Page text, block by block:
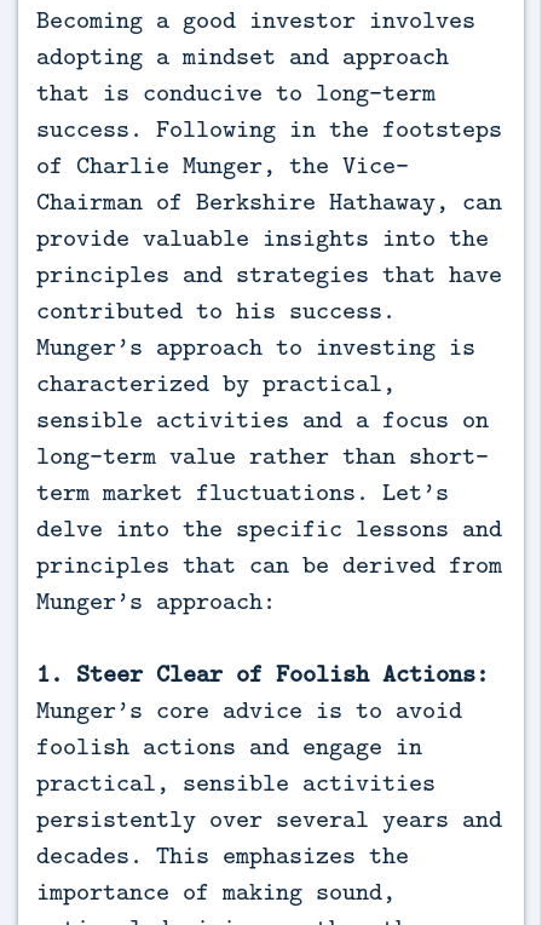
Becoming a good investor involves
adopting a mindset and approach
that is conducive to long-term
success. Following in the footsteps
of Charlie Munger, the Vice-
Chairman of Berkshire Hathaway, can
provide valuable insights into the
principles and strategies that have
contributed to his success.
Munger’s approach to investing is
characterized by practical,
sensible activities and a focus on
long-term value rather than short-
term market fluctuations. Let’s
delve into the specific lessons and
principles that can be derived from
Munger’s approach:
1. Steer Clear of Foolish Actions:
Munger’s core advice is to avoid
foolish actions and engage in
practical, sensible activities
persistently over several years and
decades. This emphasizes the
importance of making sound,